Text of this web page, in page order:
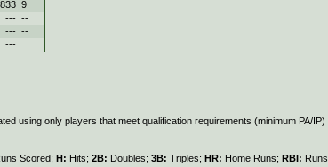
.833 9
--- --
--- --
---
using only players that meet qualification requirements (minimum PA/IP)
Scored; H: Hits; 2B: Doubles; 3B: Triples; HR: Home Runs; RBI: Runs